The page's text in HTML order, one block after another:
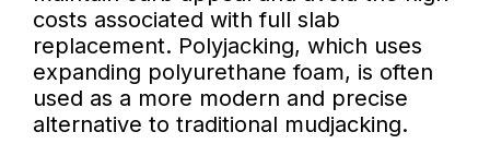
costs associated with full slab
replacement. Polyjacking, which uses
expanding polyurethane foam, is often
used as a more modern and precise
alternative to traditional mudjacking.